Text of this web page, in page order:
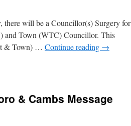
there will be a Councillor(s) Surgery for
and Town (WTC) Councillor. This
& Town) … Continue reading →
& Cambs Message